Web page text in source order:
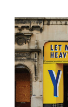
View
Larger
Image